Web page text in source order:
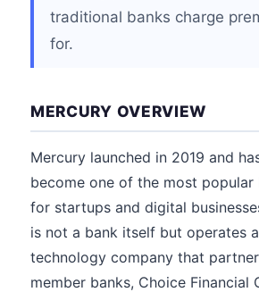
traditional banks charge
for.
MERCURY OVERVIEW
Mercury launched in 2019 and
become one of the most popular
for startups and digital
is not a bank itself but operates
technology company that
member banks, Choice Financial